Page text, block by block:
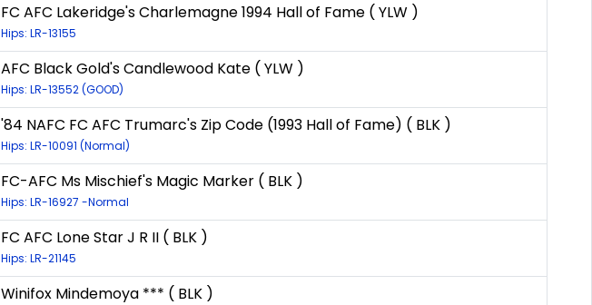
FC AFC Lakeridge's Charlemagne 1994 Hall of Fame ( YLW )
Hips: LR-13155
AFC Black Gold's Candlewood Kate ( YLW )
Hips: LR-13552 (GOOD)
'84 NAFC FC AFC Trumarc's Zip Code (1993 Hall of Fame) ( BLK )
Hips: LR-10091 (Normal)
FC-AFC Ms Mischief's Magic Marker ( BLK )
Hips: LR-16927 -Normal
FC AFC Lone Star J R II ( BLK )
Hips: LR-21145
Winifox Mindemoya *** ( BLK )